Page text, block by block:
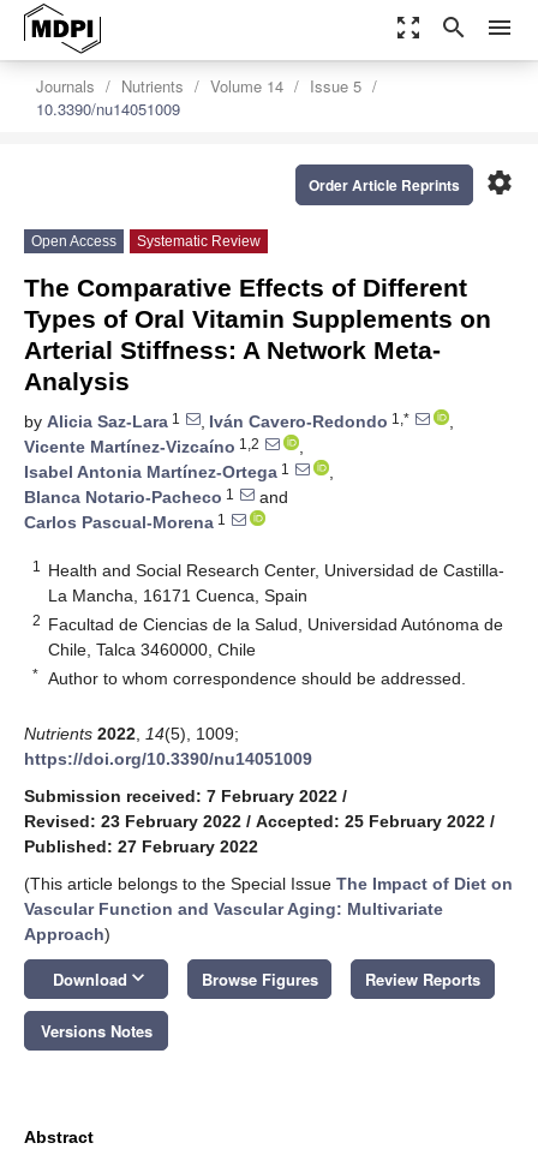
zoom_out_map search menu
Journals Nutrients Volume 14
Issue 5
10.3390/nu14051009
settings
Order Article Reprints
Open Access Systematic Review
The Comparative Effects of Different
Types of Oral Vitamin Supplements on
Arterial Stiffness: A Network Meta-
Analysis
by Alicia Saz-Lara 1 , Iván Cavero-Redondo 1,*
,
Vicente Martínez-Vizcaíno 1,2
,
Isabel Antonia Martínez-Ortega 1
,
Blanca Notario-Pacheco 1
and
Carlos Pascual-Morena 1
1
Health and Social Research Center, Universidad de Castilla-
La Mancha, 16171 Cuenca, Spain
2 Facultad de Ciencias de la Salud, Universidad Autónoma de
Chile, Talca 3460000, Chile
* Author to whom correspondence should be addressed.
Nutrients 2022 14(5), 1009;
https://doi.org/10.3390/nu14051009
Submission received: 7 February 2022 /
Revised: 23 February 2022 / Accepted: 25 February 2022 /
Published: 27 February 2022
(This article belongs to the Special Issue The Impact of Diet on
Vascular Function and Vascular Aging: Multivariate
Approach)
Download keyboard_arrow_down Browse Figures Review Reports
Versions Notes
Abstract